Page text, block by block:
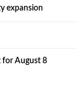
expansion
for August 8